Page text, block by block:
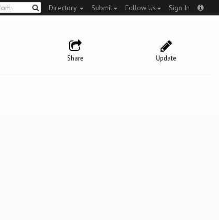
Directory Submit Follow Us Sign In
Update
Share